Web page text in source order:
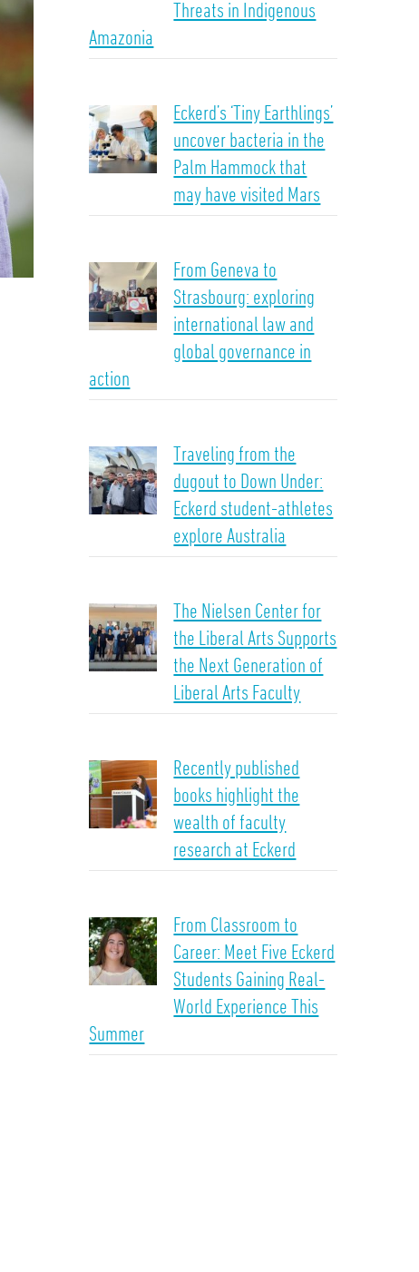
Threats in Indigenous
Amazonia
Eckerd’s ‘Tiny Earthlings’
uncover bacteria in the
Palm Hammock that
may have visited Mars
From Geneva to
Strasbourg: exploring
international law and
global governance in
action
Traveling from the
dugout to Down Under:
Eckerd student-athletes
explore Australia
The Nielsen Center for
the Liberal Arts Supports
the Next Generation of
Liberal Arts Faculty
Recently published
books highlight the
wealth of faculty
research at Eckerd
From Classroom to
Career: Meet Five Eckerd
Students Gaining Real-
World Experience This
Summer